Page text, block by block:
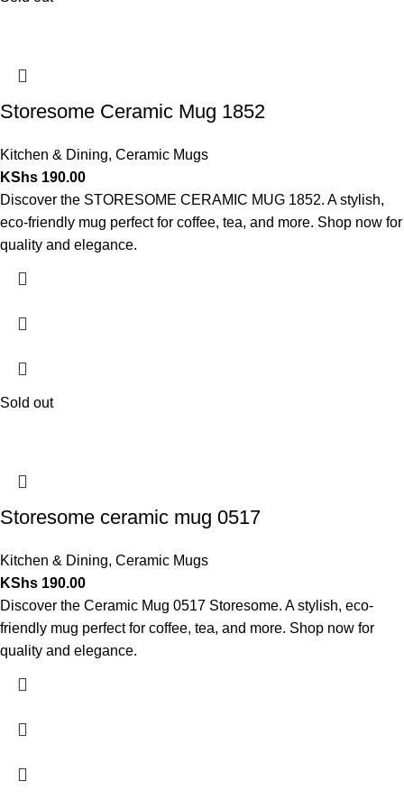
Storesome Ceramic Mug 1852
Kitchen & Dining, Ceramic Mugs
KShs 190.00
Discover the STORESOME CERAMIC MUG 1852. A stylish,
eco-friendly mug perfect for coffee, tea, and more. Shop now for
quality and elegance.
Sold out
Storesome ceramic mug 0517
Kitchen & Dining, Ceramic Mugs
KShs 190.00
Discover the Ceramic Mug 0517 Storesome. A stylish, eco-
friendly mug perfect for coffee, tea, and more. Shop now for
quality and elegance.